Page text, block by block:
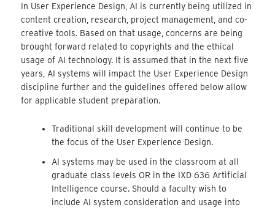
In User Experience Design, AI is currently being utilized in
content creation, research, project management, and co-
creative tools. Based on that usage, concerns are being
brought forward related to copyrights and the ethical
usage of AI technology. It is assumed that in the next five
years, AI systems will impact the User Experience Design
discipline further and the guidelines offered below allow
for applicable student preparation.
Traditional skill development will continue to be
the focus of the User Experience Design.
AI systems may be used in the classroom at all
graduate class levels OR in the IXD 636 Artificial
Intelligence course. Should a faculty wish to
include AI system consideration and usage into